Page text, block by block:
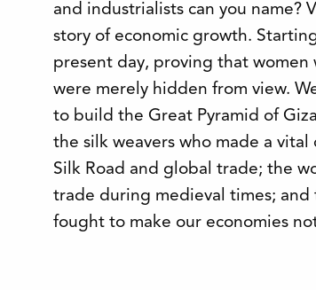
and industrialists can you name?
story of economic growth.
present day, proving that women
were merely hidden from view.
to build the Great Pyramid of
the silk weavers who made a
Silk Road and global trade; the
trade during medieval times;
fought to make our economies